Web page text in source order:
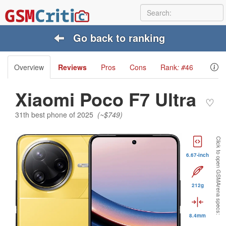
Go back to ranking
Overview Reviews Pros Cons Rank: #46
Xiaomi Poco F7 Ultra
31th best phone of 2025 (~$749)
♡
6.67-inch
212g
8.4mm
Click to open GSMArena specs: